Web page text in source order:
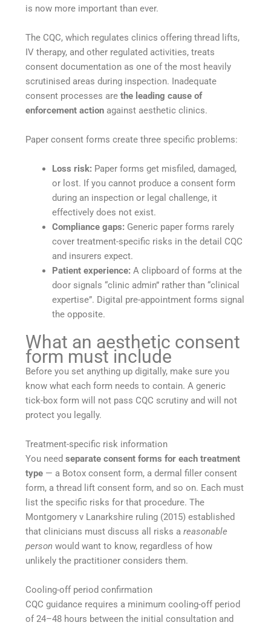
is now more important than ever.
The CQC, which regulates clinics offering thread lifts,
IV therapy, and other regulated activities, treats
consent documentation as one of the most heavily
scrutinised areas during inspection. Inadequate
consent processes arethe leading cause of
enforcement action against aesthetic clinics.
Paper consent forms create three specific problems:
Loss risk: Paper forms get misfiled, damaged,
or lost. If you cannot produce a consent form
during an inspection or legal challenge, it
effectively does not exist.
Compliance gaps: Generic paper forms rarely
cover treatment-specific risks in the detail CQC
and insurers expect.
Patient experience:A clipboard of forms at the
door signals “clinic admin” rather than “clinical
expertise”. Digital pre-appointment forms signal
the opposite.
What an aesthetic consent
form must include
Before you set anything up digitally, make sure you
know what each form needs to contain. A generic
tick-box form will not pass CQC scrutiny and will not
protect you legally.
Treatment-specific risk information
You needseparate consent forms for each treatment
type — a Botox consent form, a dermal filler consent
form, a thread lift consent form, and so on. Each must
list the specific risks for that procedure. The
Montgomery v Lanarkshire ruling (2015) established
that clinicians must discuss all risks areasonable
person would want to know, regardless of how
unlikely the practitioner considers them.
Cooling-off period confirmation
CQC guidance requires a minimum cooling-off period
of 24–48 hours between the initial consultation and